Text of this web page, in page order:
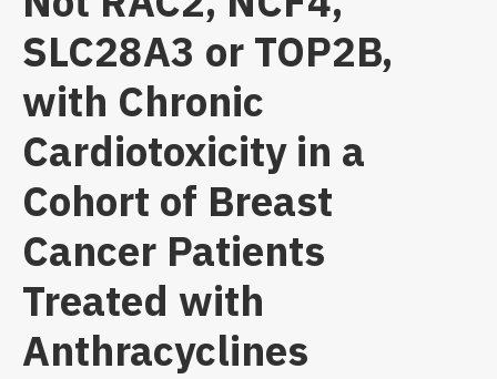
SLC28A3 or TOP2B,
with Chronic
Cardiotoxicity in a
Cohort of Breast
Cancer Patients
Treated with
Anthracyclines